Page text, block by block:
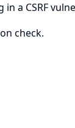
a CSRF
check.